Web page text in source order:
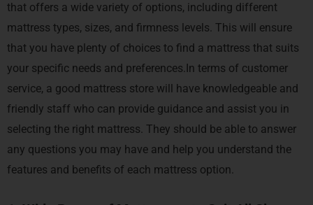
that offers a wide variety of options, including different
mattress types, sizes, and firmness levels. This will ensure
that you have plenty of choices to find a mattress that suits
your specific needs and preferences.In terms of customer
service, a good mattress store will have knowledgeable and
friendly staff who can provide guidance and assist you in
selecting the right mattress. They should be able to answer
any questions you may have and help you understand the
features and benefits of each mattress option.